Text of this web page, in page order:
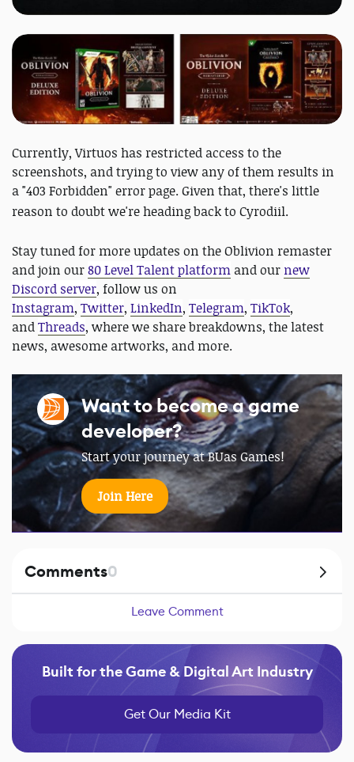
Currently, Virtuos has restricted access to the
screenshots, and trying to view any of them results in
a "403 Forbidden" error page. Given that, there's little
reason to doubt we'reheading back to Cyrodiil.
Stay tuned for more updates on the Oblivion remaster
and join our80 Level Talent platform and our new
Discord server, follow us on
Instagram, Twitter, LinkedIn, Telegram, TikTok,
andThreads, where we share breakdowns, the latest
news, awesome artworks, and more.
Want to become a game
developer?
Start your journey at BUas Games!
Join Here
Comments0
Leave Comment
Built for the Game & Digital Art Industry
Get Our Media Kit